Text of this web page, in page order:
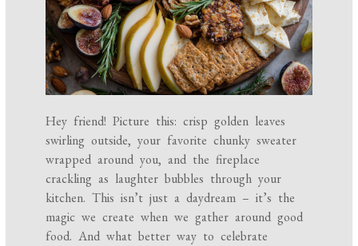
Hey friend! Picture this: crisp golden leaves
swirling outside, your favorite chunky sweater
wrapped around you, and the fireplace
crackling as laughter bubbles through your
kitchen. This isn’t just a daydream – it’s the
magic we create when we gather around good
food. And what better way to celebrate